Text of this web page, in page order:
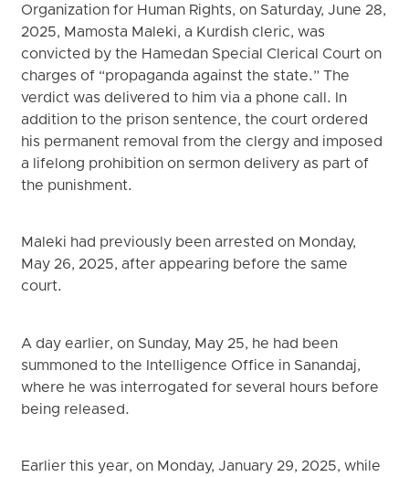
Organization for Human Rights, on Saturday, June 28,
2025, Mamosta Maleki, a Kurdish cleric, was
convicted by the Hamedan Special Clerical Court on
charges of “propaganda against the state.” The
verdict was delivered to him via a phone call. In
addition to the prison sentence, the court ordered
his permanent removal from the clergy and imposed
a lifelong prohibition on sermon delivery as part of
the punishment.
Maleki had previously been arrested on Monday,
May 26, 2025, after appearing before the same
court.
A day earlier, on Sunday, May 25, he had been
summoned to the Intelligence Office in Sanandaj,
where he was interrogated for several hours before
being released.
Earlier this year, on Monday, January 29, 2025, while